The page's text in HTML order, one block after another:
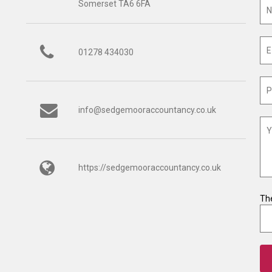
Somerset TA6 6FA
01278 434030
info@sedgemooraccountancy.co.uk
https://sedgemooraccountancy.co.uk